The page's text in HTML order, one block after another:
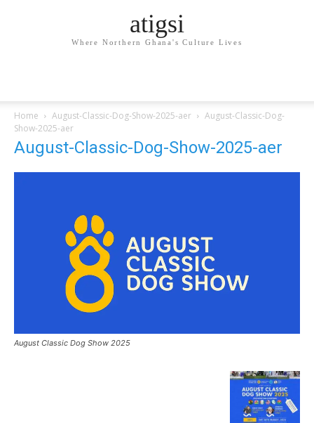
atigsi
Where Northern Ghana's Culture Lives
Home August-Classic-Dog-Show-2025-aer
August-Classic-Dog-
Show-2025-aer
August-Classic-Dog-Show-2025-aer
August Classic Dog Show 2025